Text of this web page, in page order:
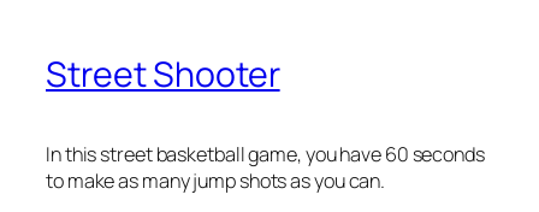
Street Shooter
In this street basketball game, you have 60 seconds
to make as many jump shots as you can.